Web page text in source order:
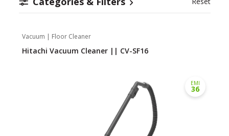
Compare
Log In
Vacuum | Floor Cleaner
Hitachi Vacuum Cleaner || CV-SF16
EMI
36